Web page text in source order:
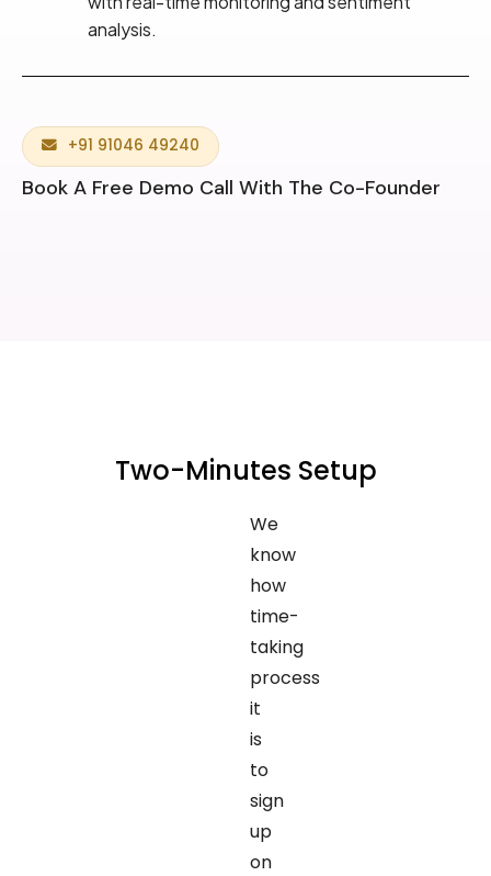
analysis.
+91 91046 49240
Book A Free Demo Call With The Co-Founder
Two-Minutes Setup
We
know
how
time-
taking
process
it
is
to
sign
up
on